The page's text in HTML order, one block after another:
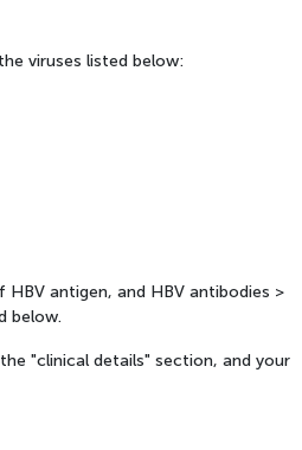
viruses listed below:
antigen, and HBV antibodies >
below.
"clinical details" section, and your